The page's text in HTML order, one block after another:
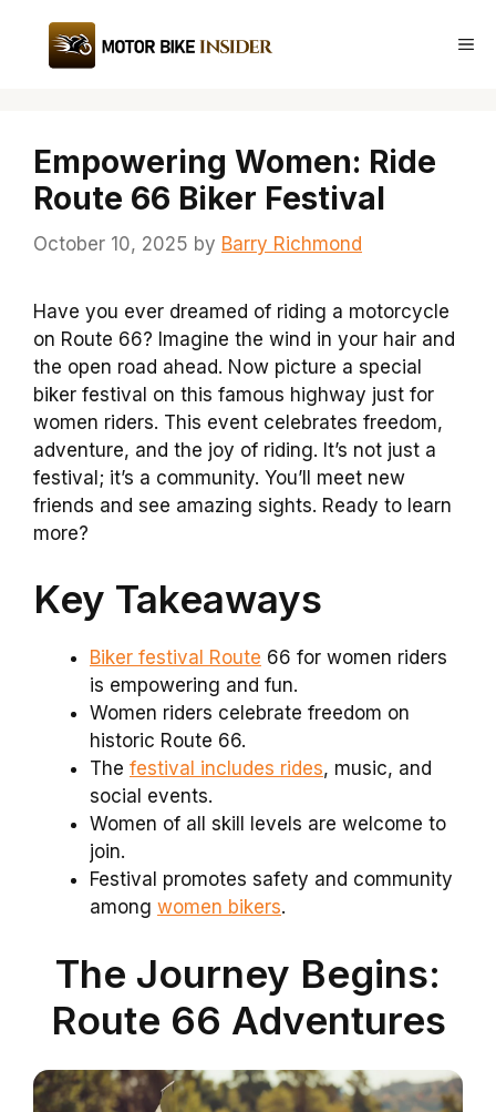
content
Empowering Women: Ride
Route 66 Biker Festival
October 10, 2025 by Barry Richmond
Have you ever dreamed of riding a motorcycle
on Route 66? Imagine the wind in your hair and
the open road ahead. Now picture a special
biker festival on this famous highway just for
women riders. This event celebrates freedom,
adventure, and the joy of riding. It’s not just a
festival; it’s a community. You’ll meet new
friends and see amazing sights. Ready to learn
more?
Key Takeaways
Biker festival Route 66 for women riders
is empowering and fun.
Women riders celebrate freedom on
historic Route 66.
The festival includes rides, music, and
social events.
Women of all skill levels are welcome to
join.
Festival promotes safety and community
among women bikers.
The Journey Begins:
Route 66 Adventures